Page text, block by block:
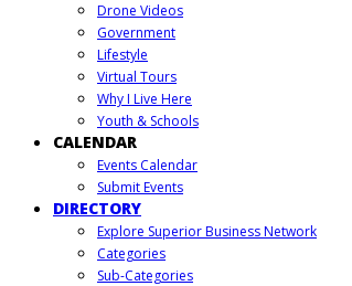
Drone Videos
Government
Lifestyle
Virtual Tours
Why I Live Here
Youth & Schools
CALENDAR
Events Calendar
Submit Events
DIRECTORY
Explore Superior Business Network
Categories
Sub-Categories